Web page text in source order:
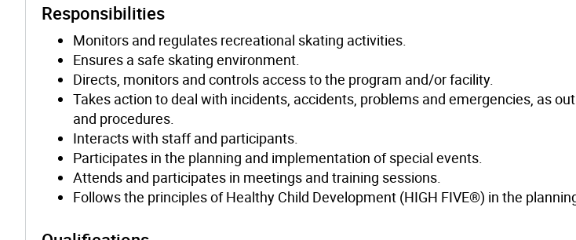
Responsibilities
Monitors and regulates recreational skating activities.
Ensures a safe skating environment.
Directs, monitors and controls access to the program and/or facility.
Takes action to deal with incidents, accidents, problems and emergencies, as
and procedures.
Interacts with staff and participants.
Participates in the planning and implementation of special events.
Attends and participates in meetings and training sessions.
Follows the principles of Healthy Child Development (HIGH FIVE®) in the